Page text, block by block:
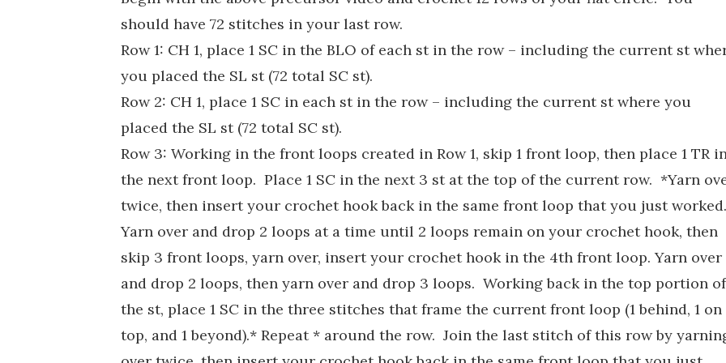
should have 72 stitches in your last row.
Row 1: CH 1, place 1 SC in the BLO of each st in the row – including the current st
you placed the SL st (72 total SC st).
Row 2: CH 1, place 1 SC in each st in the row – including the current st where you
placed the SL st (72 total SC st).
Row 3: Working in the front loops created in Row 1, skip 1 front loop, then place 1 TR
the next front loop. Place 1 SC in the next 3 st at the top of the current row. *Yarn
twice, then insert your crochet hook back in the same front loop that you just worked.
Yarn over and drop 2 loops at a time until 2 loops remain on your crochet hook, then
skip 3 front loops, yarn over, insert your crochet hook in the 4th front loop. Yarn over
and drop 2 loops, then yarn over and drop 3 loops. Working back in the top portion of
the st, place 1 SC in the three stitches that frame the current front loop (1 behind, 1 on
top, and 1 beyond).* Repeat * around the row. Join the last stitch of this row by